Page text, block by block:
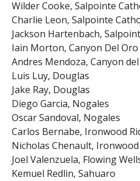
Wilder Cooke, Salpointe
Charlie Leon, Salpointe
Jackson Hartenbach,
Iain Morton, Canyon Del Oro
Andres Mendoza, Canyon
Luis Luy, Douglas
Jake Ray, Douglas
Diego Garcia, Nogales
Oscar Sandoval, Nogales
Carlos Bernabe, Ironwood
Nicholas Chenault, Ironwood
Joel Valenzuela, Flowing
Kemuel Redlin, Sahuaro